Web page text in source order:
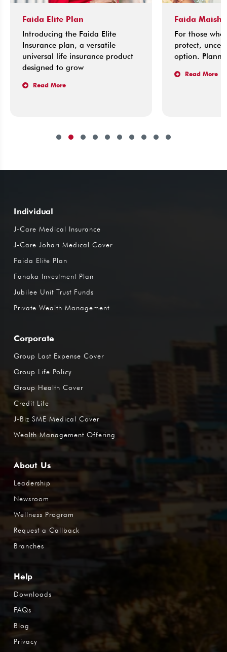
Faida Elite Plan
Introducing the Faida Elite
Insurance plan, a versatile
universal life insurance product
designed to grow
Read More
Faida Maisha
For those who
protect,
option.
Read More
Individual
J-Care Medical Insurance
J-Care Johari Medical Cover
Faida Elite Plan
Fanaka Investment Plan
Jubilee Unit Trust Funds
Private Wealth Management
Corporate
Group Last Expense Cover
Group Life Policy
Group Health Cover
Credit Life
J-Biz SME Medical Cover
Wealth Management Offering
About Us
Leadership
Newsroom
Wellness Program
Request a Callback
Branches
Help
Downloads
FAQs
Blog
Privacy